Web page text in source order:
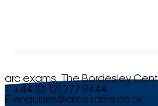
arc exams, The Bordesley
T +44 (0) 121 777 9444
E enquiries@arcexams.co.uk